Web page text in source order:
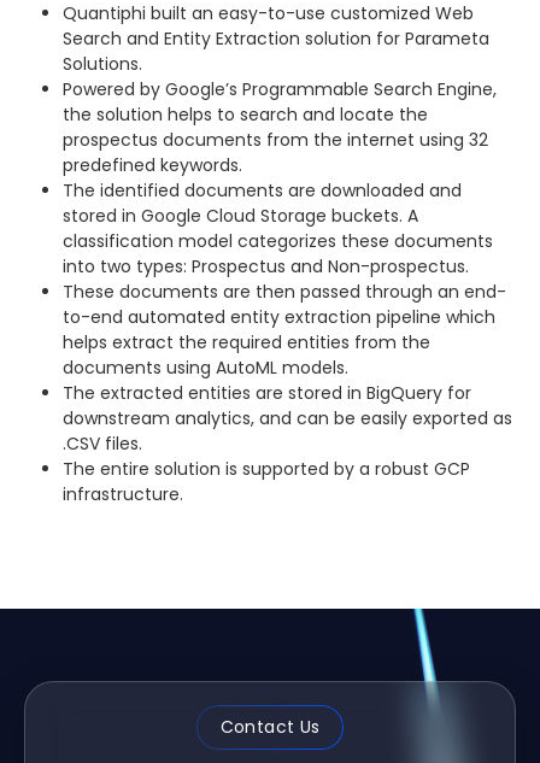
Quantiphi built an easy-to-use customized Web
Search and Entity Extraction solution for Parameta
Solutions.
Powered by Google’s Programmable Search Engine,
the solution helps to search and locate the
prospectus documents from the internet using 32
predefined keywords.
The identified documents are downloaded and
stored in Google Cloud Storage buckets. A
classification model categorizes these documents
into two types: Prospectus and Non-prospectus.
These documents are then passed through an end-
to-end automated entity extraction pipeline which
helps extract the required entities from the
documents using AutoML models.
The extracted entities are stored in BigQuery for
downstream analytics, and can be easily exported as
.CSV files.
The entire solution is supported by a robust GCP
infrastructure.
Contact Us